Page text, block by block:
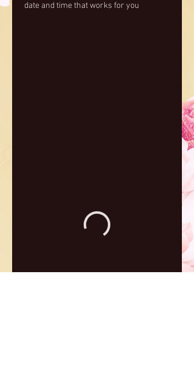
date and time that works for you